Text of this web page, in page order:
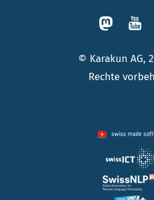
© Karakun AG,
Rechte